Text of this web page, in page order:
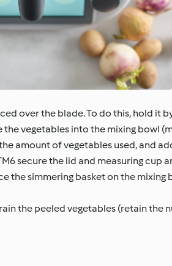
over the blade. To do this, hold
vegetables into the mixing bowl
amount of vegetables used, and
secure the lid and measuring cup
the simmering basket on the
the peeled vegetables (retain